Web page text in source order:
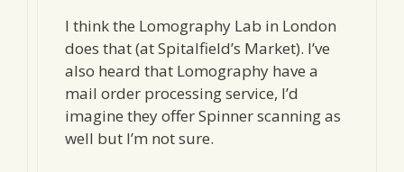
I think the Lomography Lab in London
does that (at Spitalfield’s Market). I’ve
also heard that Lomography have a
mail order processing service, I’d
imagine they offer Spinner scanning as
well but I’m not sure.